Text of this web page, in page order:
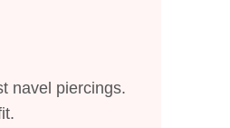
navel piercings.